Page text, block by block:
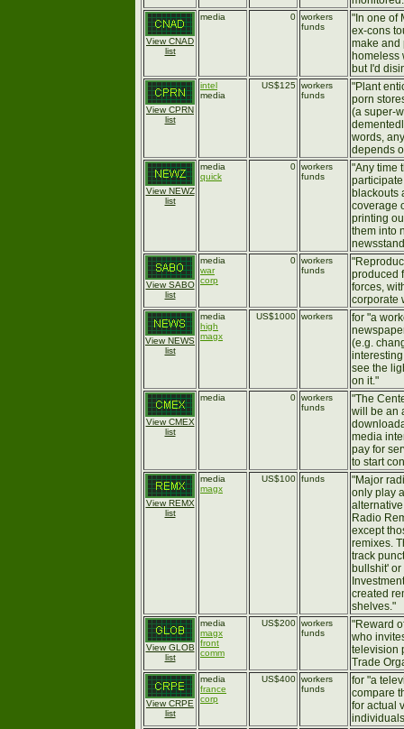
View CNAD
list
media 0 workers
funds
"In one of
ex-cons
make and
homeless
but I'd
View CPRN
list
intel
media
US$125
workers
funds
"Plant
porn
(a super-
words,
depends
View NEWZ
list
media
quick
0 workers
funds
"Any time
blackouts
coverage
printing
them into
View SABO
list
media
war
corp
0 workers
funds
produced
forces,
corporate
View NEWS
list
media
high
magx
US$1000 workers
for "a
(e.g.
see the
on it."
View CMEX
list
media 0 workers
funds
"The
will be an
media
pay for
to start
View REMX
list
media
magx
US$100 funds
"Major
only play
Radio
except
remixes.
track
bullshit'
created
shelves."
View GLOB
list
media
magx
front
comm
US$200 workers
funds
"Reward
who
television
Trade
View CRPE
list
media
france
corp
US$400 workers
funds
for "a
compare
for actual